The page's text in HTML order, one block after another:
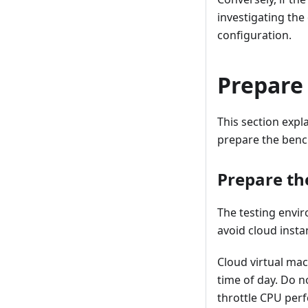
investigating
configuration.
This section
prepare the
Prepare
The testing
avoid cloud
Cloud virtual
time of day. Do
throttle CPU